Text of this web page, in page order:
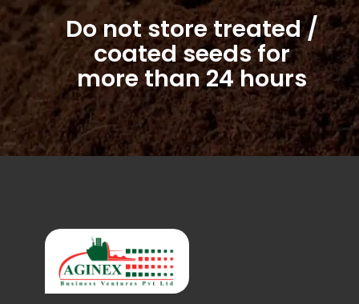
Do not store treated /
coated seeds for
more than 24 hours